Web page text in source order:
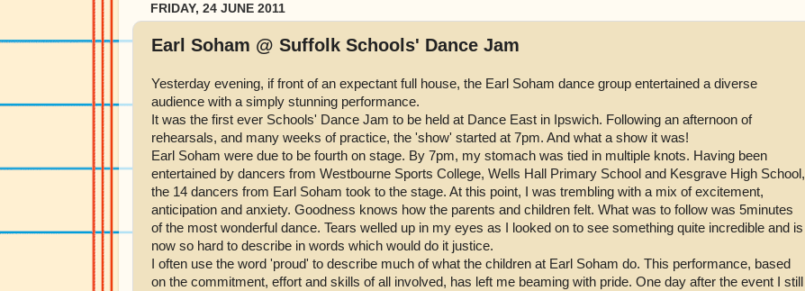
FRIDAY, 24 JUNE 2011
Earl Soham @ Suffolk Schools' Dance Jam
Yesterday evening, if front of an expectant full house, the Earl Soham dance group entertained a diverse
audience with a simply stunning performance.
It was the first ever Schools' Dance Jam to be held at Dance East in Ipswich. Following an afternoon of
rehearsals, and many weeks of practice, the 'show' started at 7pm. And what a show it was!
Earl Soham were due to be fourth on stage. By 7pm, my stomach was tied in multiple knots. Having been
entertained by dancers from Westbourne Sports College, Wells Hall Primary School and Kesgrave High School,
the 14 dancers from Earl Soham took to the stage. At this point, I was trembling with a mix of excitement,
anticipation and anxiety. Goodness knows how the parents and children felt. What was to follow was 5minutes
of the most wonderful dance. Tears welled up in my eyes as I looked on to see something quite incredible and is
now so hard to describe in words which would do it justice.
I often use the word 'proud' to describe much of what the children at Earl Soham do. This performance, based
on the commitment, effort and skills of all involved, has left me beaming with pride. One day after the event I still